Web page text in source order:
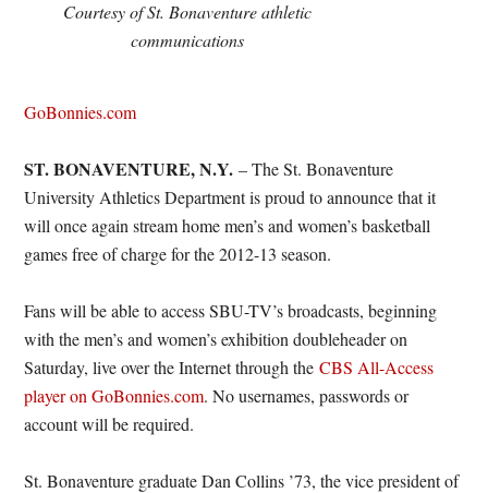
Courtesy of St. Bonaventure athletic
communications
GoBonnies.com
ST. BONAVENTURE, N.Y. – The St. Bonaventure
University Athletics Department is proud to announce that it
will once again stream home men’s and women’s basketball
games free of charge for the 2012-13 season.
Fans will be able to access SBU-TV’s broadcasts, beginning
with the men’s and women’s exhibition doubleheader on
Saturday, live over the Internet through theCBS All-Access
player on GoBonnies.com. No usernames, passwords or
account will be required.
St. Bonaventure graduate Dan Collins ’73, the vice president of